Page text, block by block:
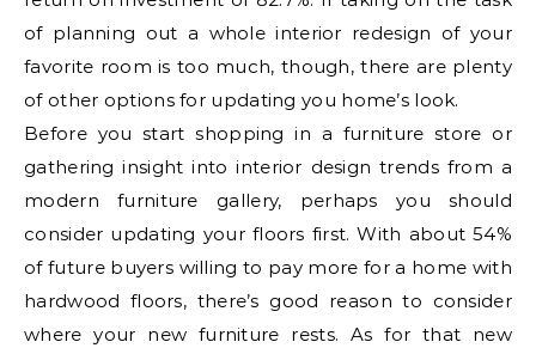
of planning out a whole interior redesign of your
favorite room is too much, though, there are plenty
of other options for updating you home’s look.
Before you start shopping in a furniture store or
gathering insight into interior design trends from a
modern furniture gallery, perhaps you should
consider updating your floors first. With about 54%
of future buyers willing to pay more for a home with
hardwood floors, there’s good reason to consider
where your new furniture rests. As for that new